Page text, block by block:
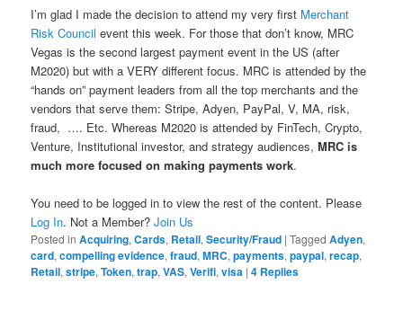
I’m glad I made the decision to attend my very first Merchant
Risk Councilevent this week. For those that don’t know, MRC
Vegas is the second largest payment event in the US (after
M2020) but with a VERY different focus. MRC is attended by the
“hands on” payment leaders from all the top merchants and the
vendors that serve them: Stripe, Adyen, PayPal, V, MA, risk,
fraud, …. Etc. Whereas M2020 is attended by FinTech, Crypto,
Venture, Institutional investor, and strategy audiences,MRC is
much more focused on making payments work.
You need to be logged in to view the rest of the content. Please
Log In. Not a Member?Join Us
Posted in Acquiring,Cards, Retail,Security/Fraud |Tagged Adyen,
card,compelling evidence,fraud,MRC,payments,paypal,recap,
Retail,stripe,Token,trap,VAS,Verifi,visa |4 Replies